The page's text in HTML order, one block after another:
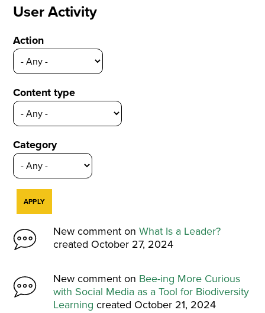
User Activity
Action
Content type
Category
New comment onWhat Is a Leader?
created October 27, 2024
New comment on Bee-ing More Curious
with Social Media as a Tool for Biodiversity
Learning created October 21, 2024